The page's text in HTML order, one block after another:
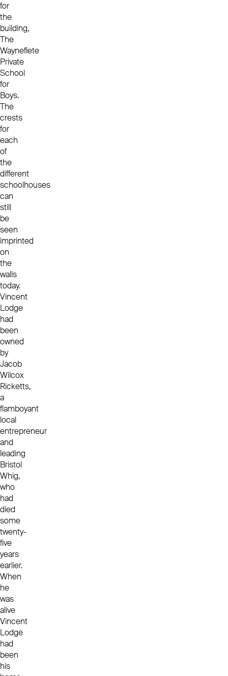
for
the
building,
The
Wayneflete
Private
School
for
Boys.
The
crests
for
each
of
the
different
schoolhouses
can
still
be
seen
imprinted
on
the
walls
today.
Vincent
Lodge
had
been
owned
by
Jacob
Wilcox
Ricketts,
a
flamboyant
local
entrepreneur
and
leading
Bristol
Whig,
who
had
died
some
twenty-
five
years
earlier.
When
he
was
alive
Vincent
Lodge
had
been
his